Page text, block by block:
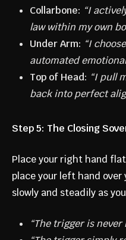
Collarbone: “I
law within my own
Under Arm: “I
automated
Top of Head: “I pull
back into perfect
Step 5: The Closing
Place your right hand
place your left hand over
slowly and steadily as
“The trigger is never